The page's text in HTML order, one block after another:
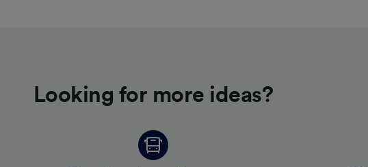
Looking for more ideas?